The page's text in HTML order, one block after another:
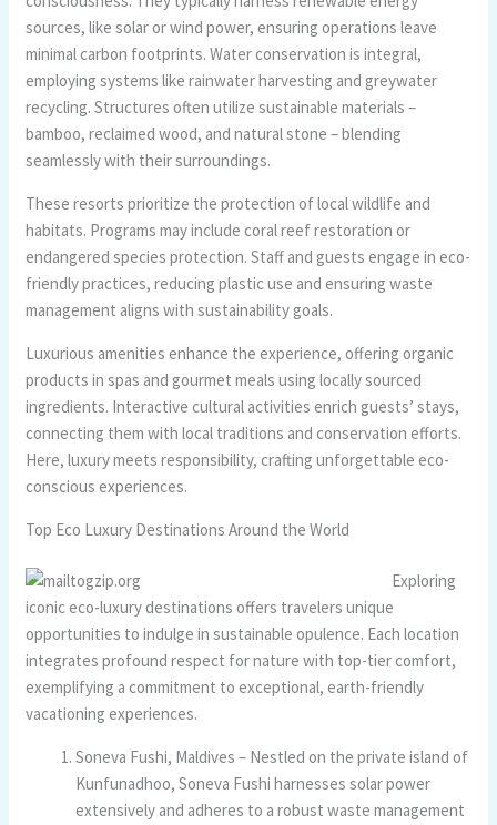
sources, like solar or wind power, ensuring operations leave
minimal carbon footprints. Water conservation is integral,
employing systems like rainwater harvesting and greywater
recycling. Structures often utilize sustainable materials –
bamboo, reclaimed wood, and natural stone – blending
seamlessly with their surroundings.
These resorts prioritize the protection of local wildlife and
habitats. Programs may include coral reef restoration or
endangered species protection. Staff and guests engage in eco-
friendly practices, reducing plastic use and ensuring waste
management aligns with sustainability goals.
Luxurious amenities enhance the experience, offering organic
products in spas and gourmet meals using locally sourced
ingredients. Interactive cultural activities enrich guests’ stays,
connecting them with local traditions and conservation efforts.
Here, luxury meets responsibility, crafting unforgettable eco-
conscious experiences.
Top Eco Luxury Destinations Around the World
Exploring
iconic eco-luxury destinations offers travelers unique
opportunities to indulge in sustainable opulence. Each location
integrates profound respect for nature with top-tier comfort,
exemplifying a commitment to exceptional, earth-friendly
vacationing experiences.
Soneva Fushi, Maldives – Nestled on the private island of
Kunfunadhoo, Soneva Fushi harnesses solar power
extensively and adheres to a robust waste management